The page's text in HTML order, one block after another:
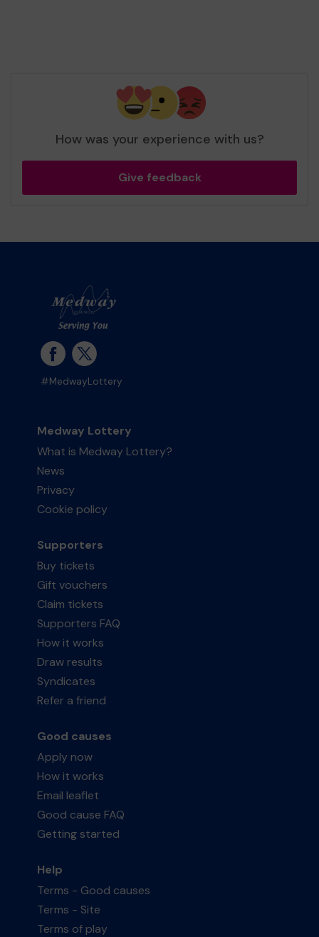
How was your experience with us?
Give feedback
#MedwayLottery
Medway Lottery
What is Medway Lottery?
News
Privacy
Cookie policy
Supporters
Buy tickets
Gift vouchers
Claim tickets
Supporters FAQ
How it works
Draw results
Syndicates
Refer a friend
Good causes
Apply now
How it works
Email leaflet
Good cause FAQ
Getting started
Help
Terms - Good causes
Terms - Site
Terms of play